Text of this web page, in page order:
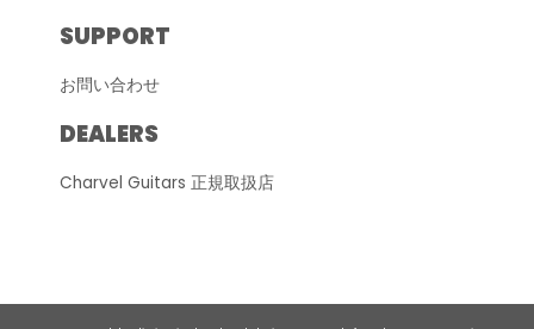
SUPPORT
お問い合わせ
DEALERS
Charvel Guitars 正規取扱店